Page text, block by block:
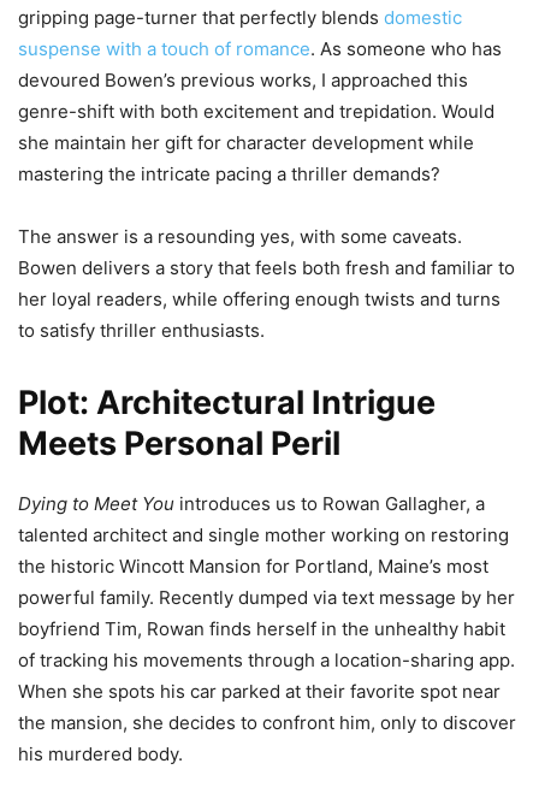
gripping page-turner that perfectly blends domestic
suspense with a touch of romance. As someone who has
devoured Bowen’s previous works, I approached this
genre-shift with both excitement and trepidation. Would
she maintain her gift for character development while
mastering the intricate pacing a thriller demands?
The answer is a resounding yes, with some caveats.
Bowen delivers a story that feels both fresh and familiar to
her loyal readers, while offering enough twists and turns
to satisfy thriller enthusiasts.
Plot: Architectural Intrigue
Meets Personal Peril
Dying to Meet You introduces us to Rowan Gallagher, a
talented architect and single mother working on restoring
the historic Wincott Mansion for Portland, Maine’s most
powerful family. Recently dumped via text message by her
boyfriend Tim, Rowan finds herself in the unhealthy habit
of tracking his movements through a location-sharing app.
When she spots his car parked at their favorite spot near
the mansion, she decides to confront him, only to discover
his murdered body.